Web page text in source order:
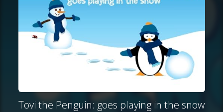
Tovi the Penguin: goes playing in the snow